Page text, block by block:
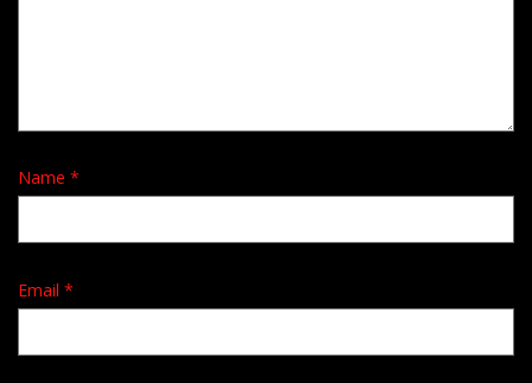
Name *
Email *